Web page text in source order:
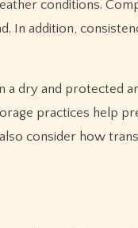
conditions.
addition,
dry and protected
practices help
consider how